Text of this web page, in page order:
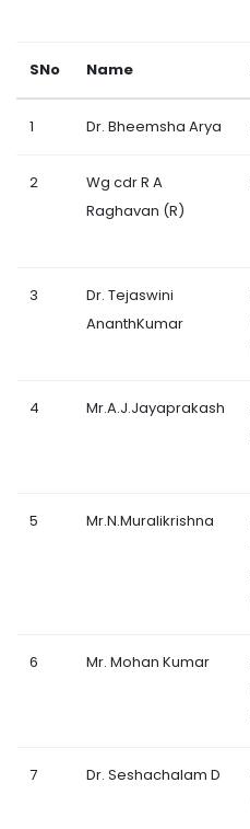
SNo Name
1 Dr. Bheemsha Arya
2
Wg cdr R A
Raghavan (R)
3
Dr. Tejaswini
AnanthKumar
4 Mr.A.J.Jayaprakash
5 Mr.N.Muralikrishna
6 Mr. Mohan Kumar
7 Dr. Seshachalam D